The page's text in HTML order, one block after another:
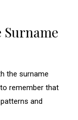
the surname
to remember that
and